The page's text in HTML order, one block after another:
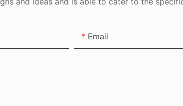
Email